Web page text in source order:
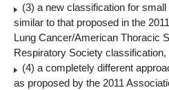
(3) a new classification for
similar to that proposed in the
Lung Cancer/American Thoracic
Respiratory Society classification,
(4) a completely different
as proposed by the 2011